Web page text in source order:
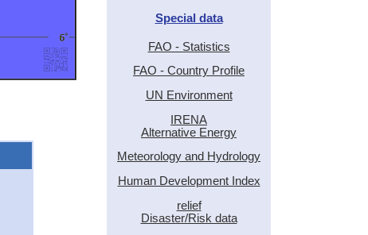
Special data
FAO - Statistics
FAO - Country Profile
UN Environment
IRENA
Alternative Energy
Meteorology and Hydrology
Human Development Index
relief
Disaster/Risk data